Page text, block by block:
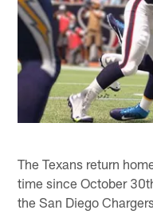
The Texans return
time since October
the San Diego